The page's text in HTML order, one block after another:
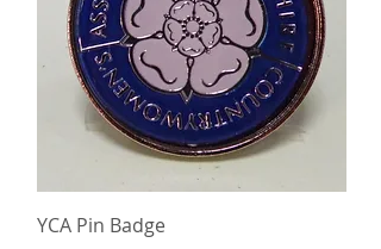
YCA Pin Badge